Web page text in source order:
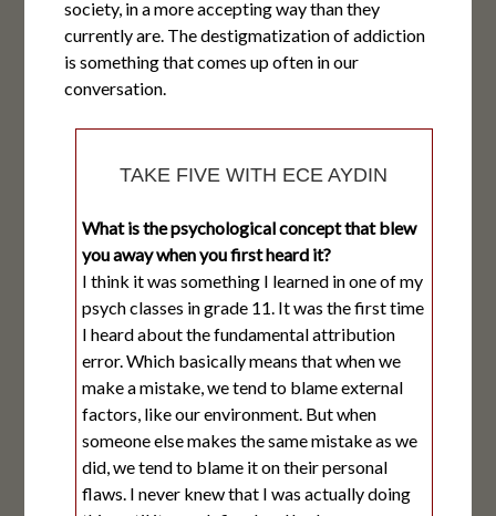
society, in a more accepting way than they
currently are. The destigmatization of addiction
is something that comes up often in our
conversation.
TAKE FIVE WITH ECE AYDIN
What is the psychological concept that blew
you away when you first heard it?
I think it was something I learned in one of my
psych classes in grade 11. It was the first time
I heard about the fundamental attribution
error. Which basically means that when we
make a mistake, we tend to blame external
factors, like our environment. But when
someone else makes the same mistake as we
did, we tend to blame it on their personal
flaws. I never knew that I was actually doing